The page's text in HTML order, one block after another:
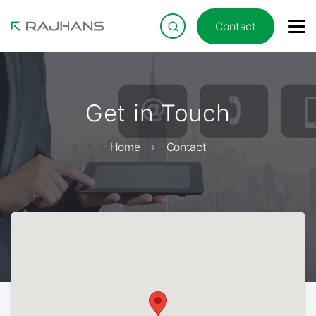
Contact
Get in Touch
Home Contact